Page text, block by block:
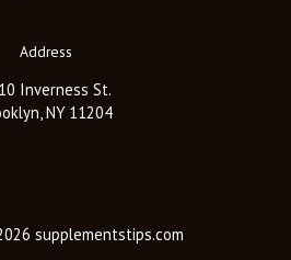
Address
Inverness St.
NY 11204
supplementstips.com